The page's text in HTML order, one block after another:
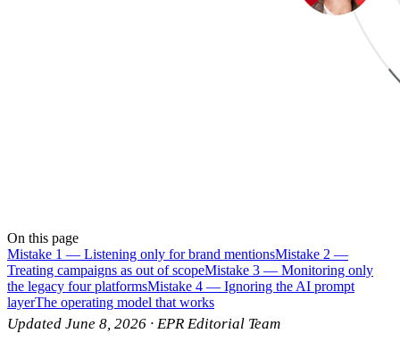
On this page
Mistake 1 — Listening only for brand mentionsMistake 2 —
Treating campaigns as out of scopeMistake 3 — Monitoring only
the legacy four platformsMistake 4 — Ignoring the AI prompt
layerThe operating model that works
Updated June 8, 2026 · EPR Editorial Team